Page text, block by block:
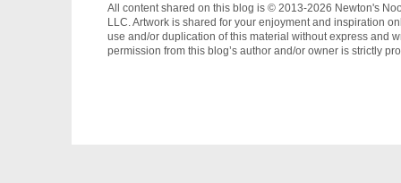
All content shared on this blog is © 2013-2026 Newton's
LLC. Artwork is shared for your enjoyment and inspiration
use and/or duplication of this material without express and
permission from this blog’s author and/or owner is strictly